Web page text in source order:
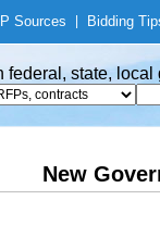
Sources Bidding
federal, state,
New